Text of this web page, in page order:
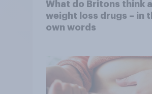
What do Britons think
weight loss drugs – in
own words